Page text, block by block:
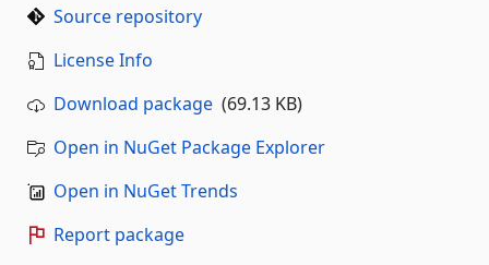
Source repository
License Info
Download package (69.13 KB)
Open in NuGet Package Explorer
Open in NuGet Trends
Report package